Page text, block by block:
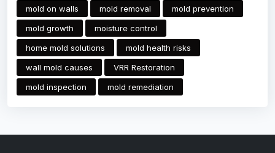
mold on walls mold removal
mold prevention
mold growth
moisture control
home mold solutions
mold health risks
wall mold causes
VRR Restoration
mold inspection
mold remediation